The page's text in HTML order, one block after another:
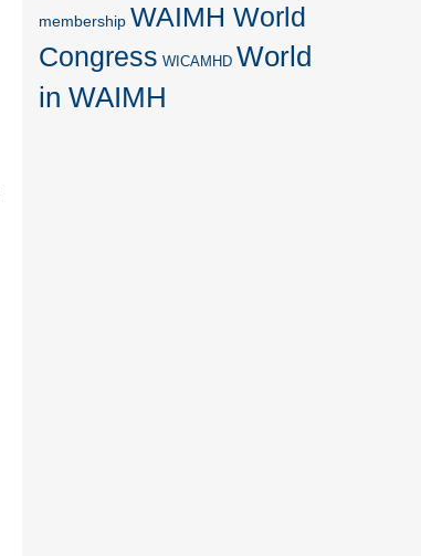
membership WAIMH World
Congress WICAMHD World
in WAIMH